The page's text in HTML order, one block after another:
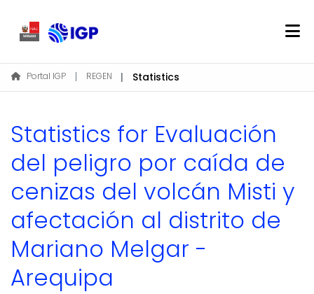
Home
About REGEN
Find
Log In
EN
Portal IGP REGEN Statistics
Statistics for Evaluación
del peligro por caída de
cenizas del volcán Misti y
afectación al distrito de
Mariano Melgar -
Arequipa